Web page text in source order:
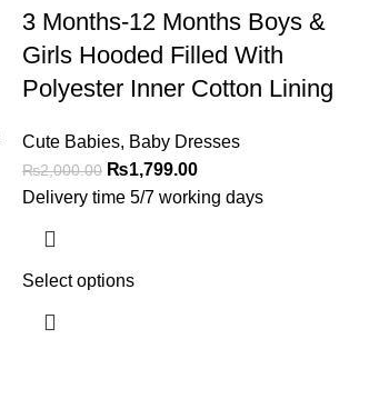
3 Months-12 Months Boys &
Girls Hooded Filled With
Polyester Inner Cotton Lining
Cute Babies, Baby Dresses
₨2,000.00 ₨1,799.00
Delivery time 5/7 working days
Select options